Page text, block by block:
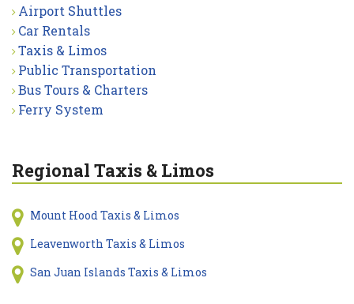
Airport Shuttles
Car Rentals
Taxis & Limos
Public Transportation
Bus Tours & Charters
Ferry System
Regional Taxis & Limos
Mount Hood Taxis & Limos
Leavenworth Taxis & Limos
San Juan Islands Taxis & Limos